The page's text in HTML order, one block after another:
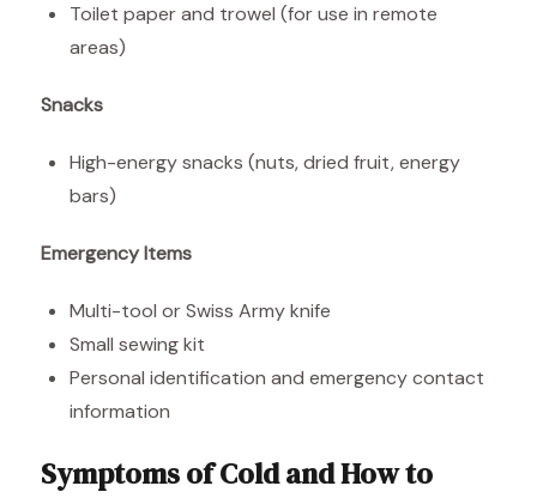
Toilet paper and trowel (for use in remote
areas)
Snacks
High-energy snacks (nuts, dried fruit, energy
bars)
Emergency Items
Multi-tool or Swiss Army knife
Small sewing kit
Personal identification and emergency contact
information
Symptoms of Cold and How to